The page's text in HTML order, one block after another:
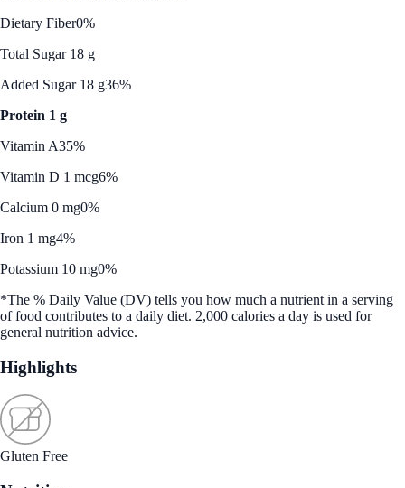
Dietary Fiber0%
Total Sugar 18 g
Added Sugar 18 g36%
Protein 1 g
Vitamin A35%
Vitamin D 1 mcg6%
Calcium 0 mg0%
Iron 1 mg4%
Potassium 10 mg0%
*The % Daily Value (DV) tells you how much a nutrient in a serving
of food contributes to a daily diet. 2,000 calories a day is used for
general nutrition advice.
Highlights
Gluten Free